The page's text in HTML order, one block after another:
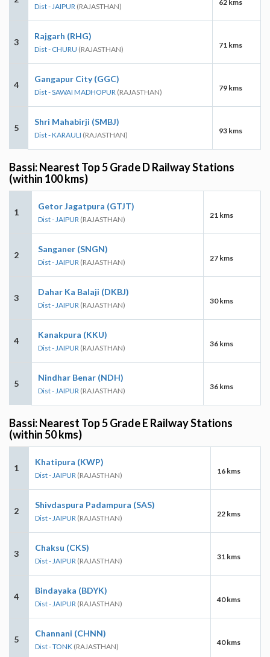
Dist - JAIPUR (RAJASTHAN) 62 kms
3
Rajgarh (RHG)
Dist - CHURU (RAJASTHAN) 71 kms
4
Gangapur City (GGC)
Dist - SAWAI MADHOPUR (RAJASTHAN) 79 kms
5
Shri Mahabirji (SMBJ)
Dist - KARAULI (RAJASTHAN) 93 kms
Bassi: Nearest Top 5 Grade D Railway Stations
(within 100 kms)
1
Getor Jagatpura (GTJT)
Dist - JAIPUR (RAJASTHAN) 21 kms
2
Sanganer (SNGN)
Dist - JAIPUR (RAJASTHAN) 27 kms
3
Dahar Ka Balaji (DKBJ)
Dist - JAIPUR (RAJASTHAN) 30 kms
4
Kanakpura (KKU)
Dist - JAIPUR (RAJASTHAN) 36 kms
5
Nindhar Benar (NDH)
Dist - JAIPUR (RAJASTHAN) 36 kms
Bassi: Nearest Top 5 Grade E Railway Stations
(within 50 kms)
1
Khatipura (KWP)
Dist - JAIPUR (RAJASTHAN) 16 kms
2
Shivdaspura Padampura (SAS)
Dist - JAIPUR (RAJASTHAN) 22 kms
3
Chaksu (CKS)
Dist - JAIPUR (RAJASTHAN) 31 kms
4
Bindayaka (BDYK)
Dist - JAIPUR (RAJASTHAN) 40 kms
5
Channani (CHNN)
Dist - TONK (RAJASTHAN) 40 kms